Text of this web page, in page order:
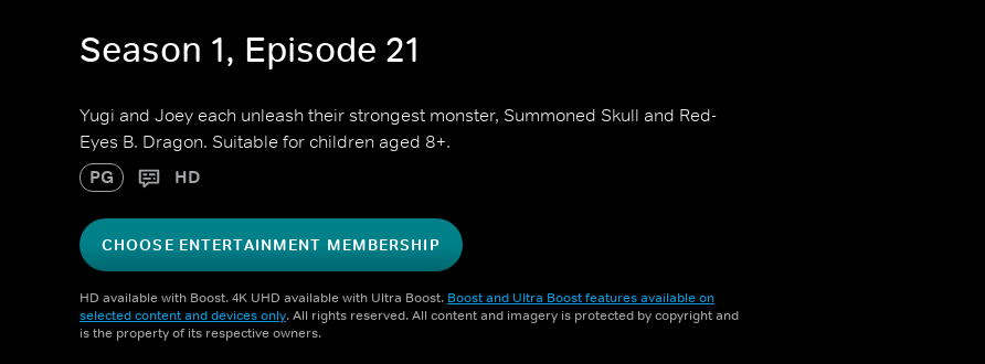
Season 1, Episode 21
Yugi and Joey each unleash their strongest monster, Summoned Skull and Red-
Eyes B. Dragon. Suitable for children aged 8+.
PG HD
CHOOSE ENTERTAINMENT MEMBERSHIP
HD available with Boost. 4K UHD available with Ultra Boost. Boost and Ultra Boost features available on
selected content and devices only. All rights reserved. All content and imagery is protected by copyright and
is the property of its respective owners.